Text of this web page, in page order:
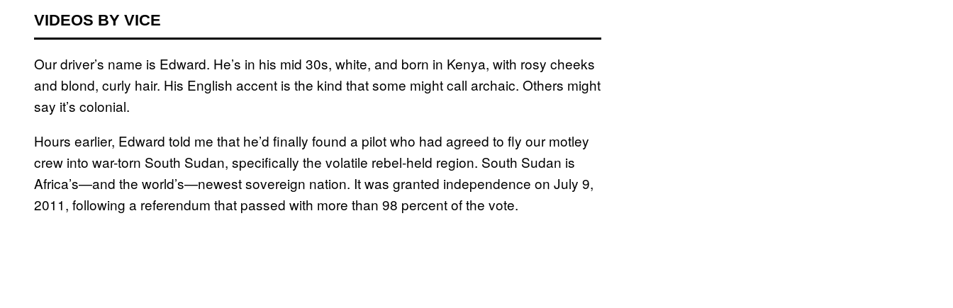
VIDEOS BY VICE
Our driver’s name is Edward. He’s in his mid 30s, white, and born in Kenya, with rosy cheeks
and blond, curly hair. His English accent is the kind that some might call archaic. Others might
say it’s colonial.
Hours earlier, Edward told me that he’d finally found a pilot who had agreed to fly our motley
crew into war-torn South Sudan, specifically the volatile rebel-held region. South Sudan is
Africa’s—and the world’s—newest sovereign nation. It was granted independence on July 9,
2011, following a referendum that passed with more than 98 percent of the vote.